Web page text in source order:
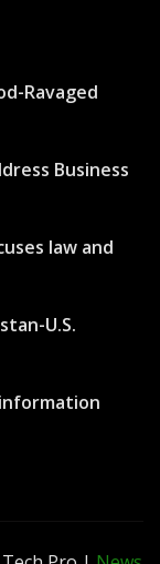
Ravaged
Business
law and
U.S.